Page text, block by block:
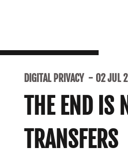
DIGITAL PRIVACY 02 JUL
THE END IS
TRANSFERS